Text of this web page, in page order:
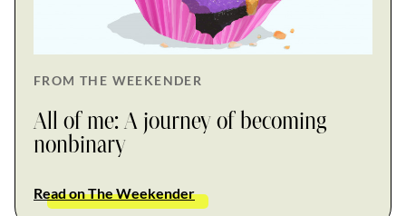
FROM THE WEEKENDER
All of me: A journey of becoming
nonbinary
Read on The Weekender